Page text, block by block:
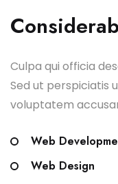
Culpa qui officia
Sed ut perspiciatis
voluptatem
Web
Web Design